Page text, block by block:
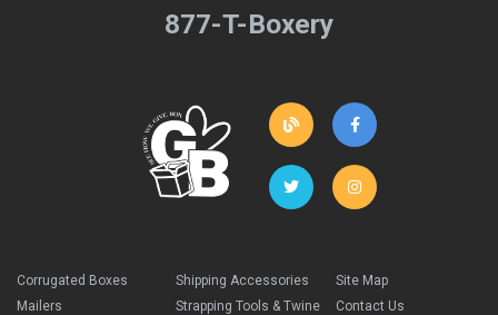
877-T-Boxery
Corrugated Boxes
Mailers
Shipping Accessories
Strapping Tools & Twine
Site Map
Contact Us